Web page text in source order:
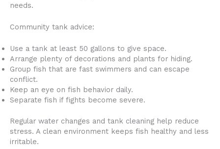
needs.
Community tank advice:
Use a tank at least 50 gallons to give space.
Arrange plenty of decorations and plants for hiding.
Group fish that are fast swimmers and can escape
conflict.
Keep an eye on fish behavior daily.
Separate fish if fights become severe.
Regular water changes and tank cleaning help reduce
stress. A clean environment keeps fish healthy and less
irritable.